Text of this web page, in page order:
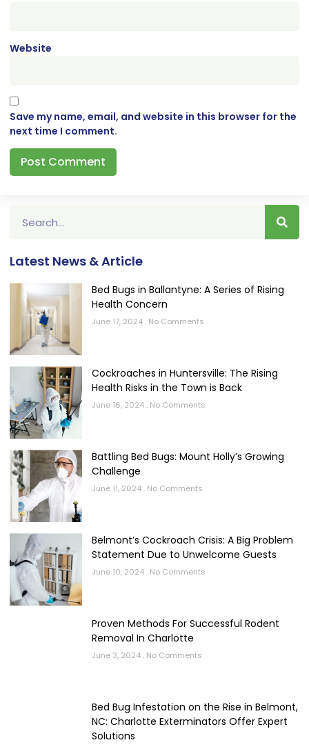
Website
Save my name, email, and website in this browser for the
next time I comment.
Latest News & Article
Bed Bugs in Ballantyne: A Series of Rising
Health Concern
June 17, 2024 No Comments
Cockroaches in Huntersville: The Rising
Health Risks in the Town is Back
June 16, 2024 No Comments
Battling Bed Bugs: Mount Holly’s Growing
Challenge
June 11, 2024 No Comments
Belmont’s Cockroach Crisis: A Big Problem
Statement Due to Unwelcome Guests
June 10, 2024 No Comments
Proven Methods For Successful Rodent
Removal In Charlotte
June 3, 2024 No Comments
Bed Bug Infestation on the Rise in Belmont,
NC: Charlotte Exterminators Offer Expert
Solutions